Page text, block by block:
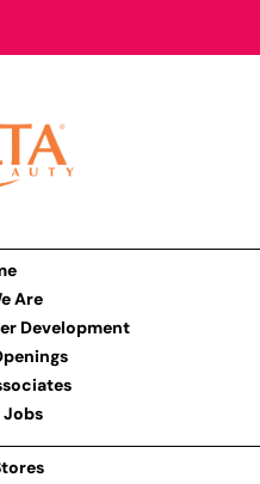
Are
Development
Jobs